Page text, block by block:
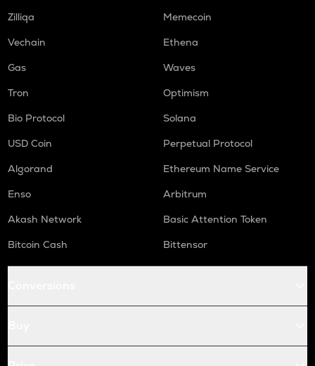
Zilliqa
Memecoin
Vechain
Ethena
Gas
Waves
Tron
Optimism
Bio Protocol
Solana
USD Coin
Perpetual Protocol
Algorand
Ethereum Name Service
Enso
Arbitrum
Akash Network
Basic Attention Token
Bitcoin Cash
Bittensor